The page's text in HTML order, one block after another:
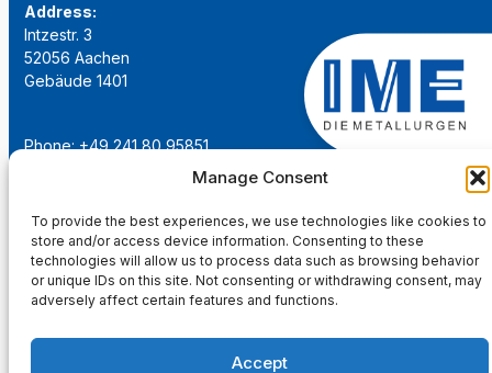
Manage Consent
To provide the best experiences, we use technologies like cookies to
store and/or access device information. Consenting to these
technologies will allow us to process data such as browsing behavior
or unique IDs on this site. Not consenting or withdrawing consent, may
adversely affect certain features and functions.
Accept
Address:
Intzestr. 3
52056 Aachen
Gebäude 1401
Phone: +49 241 80 95851
institut@ime-aachen.de
www.metallurgie.rwth-aachen.de
Social Network: